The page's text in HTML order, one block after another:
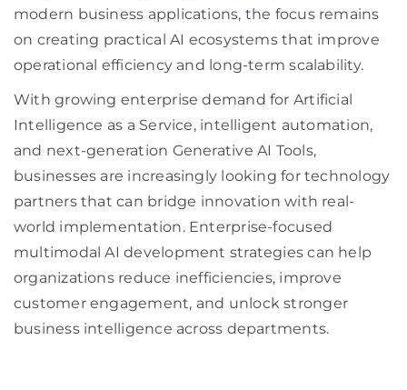
modern business applications, the focus remains
on creating practical AI ecosystems that improve
operational efficiency and long-term scalability.
With growing enterprise demand for Artificial
Intelligence as a Service, intelligent automation,
and next-generation Generative AI Tools,
businesses are increasingly looking for technology
partners that can bridge innovation with real-
world implementation. Enterprise-focused
multimodal AI development strategies can help
organizations reduce inefficiencies, improve
customer engagement, and unlock stronger
business intelligence across departments.